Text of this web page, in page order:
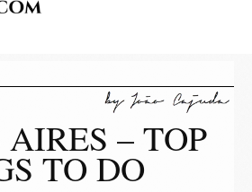
– TOP
TO DO